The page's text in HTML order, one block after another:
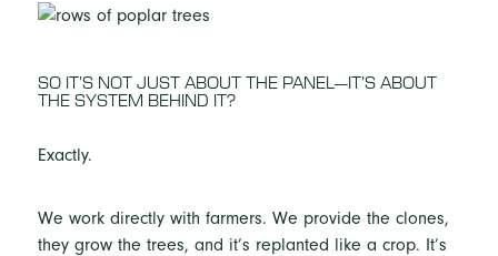
SO IT’S NOT JUST ABOUT THE PANEL—IT’S ABOUT
THE SYSTEM BEHIND IT?
Exactly.
We work directly with farmers. We provide the clones,
they grow the trees, and it’s replanted like a crop. It’s